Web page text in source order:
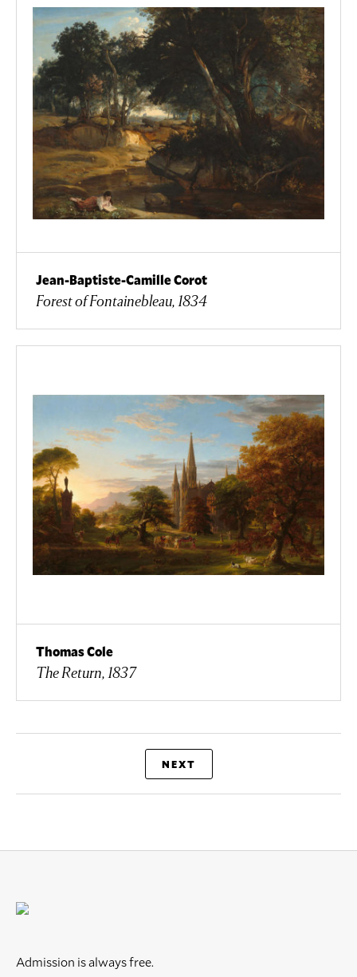
Jean-Baptiste-Camille Corot
Forest of Fontainebleau, 1834
Thomas Cole
The Return, 1837
NEXT
Admission is always free.